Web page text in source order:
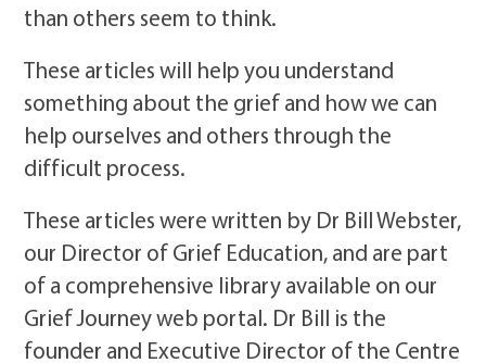
than others seem to think.
These articles will help you understand
something about the grief and how we can
help ourselves and others through the
difficult process.
These articles were written by Dr Bill Webster,
our Director of Grief Education, and are part
of a comprehensive library available on our
Grief Journey web portal. Dr Bill is the
founder and Executive Director of the Centre